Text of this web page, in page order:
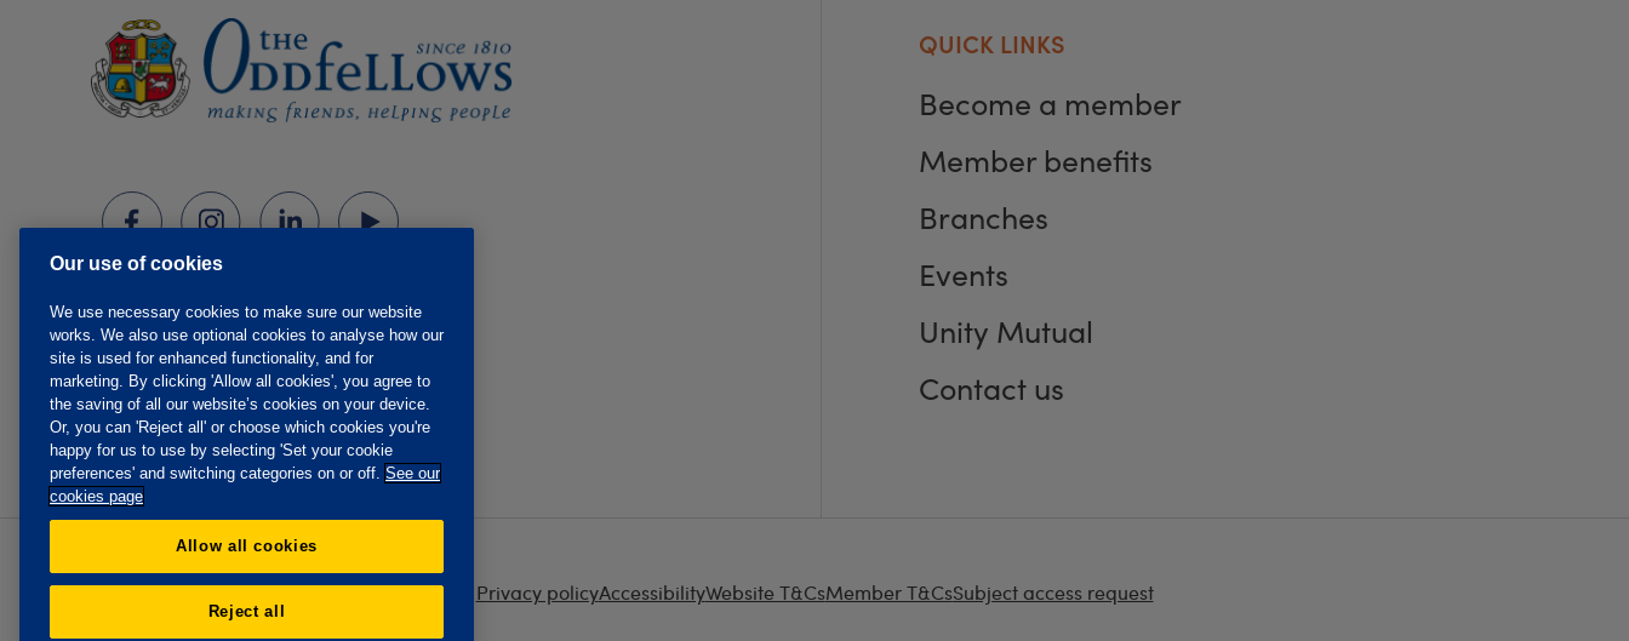
QUICK LINKS
Become a member
Member benefits
Branches
Events
Unity Mutual
Contact us
Privacy policyAccessibilityWebsite T&CsMember T&CsSubject access request
Our use of cookies
We use necessary cookies to make sure our website
works. We also use optional cookies to analyse how our
site is used for enhanced functionality, and for
marketing. By clicking 'Allow all cookies', you agree to
the saving of all our website’s cookies on your device.
Or, you can 'Reject all' or choose which cookies you're
happy for us to use by selecting 'Set your cookie
preferences' and switching categories on or off. See our
cookies page
Allow all cookies
Reject all